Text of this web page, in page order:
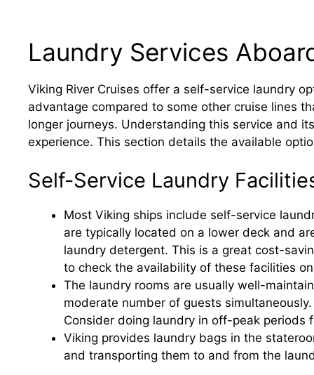
Laundry Services
Viking River Cruises offer a self-service laundry
advantage compared to some other cruise lines
longer journeys. Understanding this service and
experience. This section details the available
Self-Service Laundry
Most Viking ships include self-service
are typically located on a lower deck and
laundry detergent. This is a great cost-
to check the availability of these facilities
The laundry rooms are usually well-
moderate number of guests
Consider doing laundry in off-peak periods
Viking provides laundry bags in the
and transporting them to and from the